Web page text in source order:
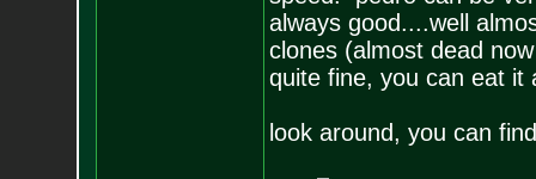
always good....well
clones (almost dead
quite fine, you can eat it
look around, you can